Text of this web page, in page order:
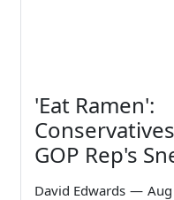
'Eat Ramen':
GOP Rep's
David Edwards —